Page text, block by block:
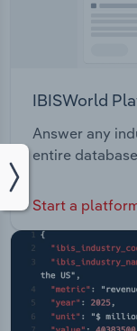
IBISWorld
Answer any
entire
Start a